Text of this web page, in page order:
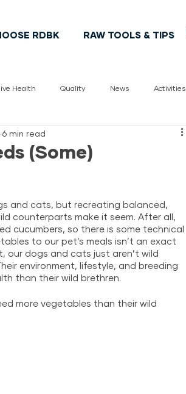
RDBK RAW TOOLS & TIPS
Health Quality News Activities
Pet Lifestyle
(Some)
6 min read
and cats, but recreating balanced,
counterparts make it seem. After all,
cucumbers, so there is some technical
to our pet’s meals isn’t an exact
our dogs and cats just aren’t wild
environment, lifestyle, and breeding
than their wild brethren.
more vegetables than their wild